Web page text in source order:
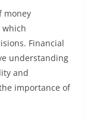
money
which
Financial
understanding
and
importance of